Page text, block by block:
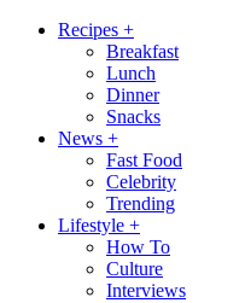
Recipes +
Breakfast
Lunch
Dinner
Snacks
News +
Fast Food
Celebrity
Trending
Lifestyle +
How To
Culture
Interviews